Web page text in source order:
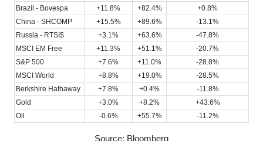
Brazil - Bovespa
+11.8% +82.4%
+0.8%
China - SHCOMP
+15.5% +89.6%
-13.1%
Russia - RTSI$
+3.1% +63.6%
-47.8%
MSCI EM Free
+11.3% +51.1%
-20.7%
S&P 500
+7.6% +11.0%
-28.8%
MSCI World
+8.8% +19.0%
-28.5%
Berkshire Hathaway
+7.8% +0.4%
-11.8%
Gold
+3.0% +8.2%
+43.6%
Oil
-0.6% +55.7% -11.2%
Source: Bloomberg